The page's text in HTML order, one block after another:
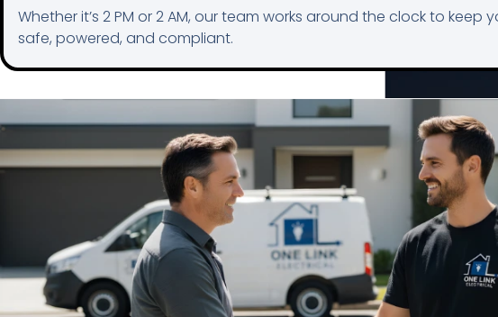
Whether it’s 2 PM or 2 AM, our team works around the clock to keep
safe, powered, and compliant.